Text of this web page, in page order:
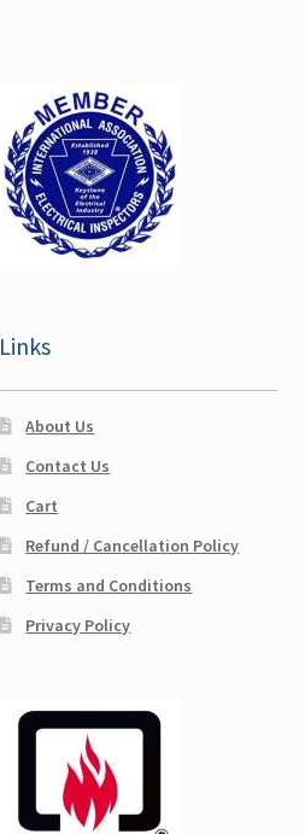
Links
About Us
Contact Us
Cart
Refund / Cancellation Policy
Terms and Conditions
Privacy Policy